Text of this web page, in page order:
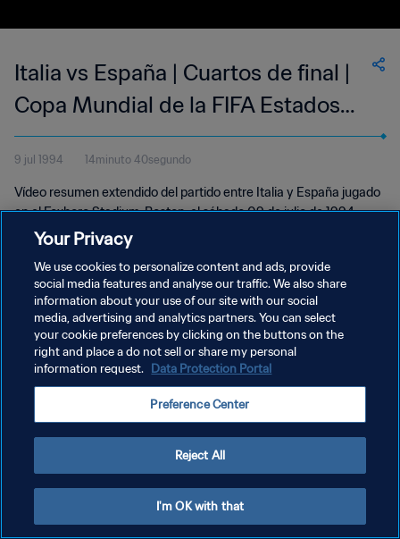
Italia vs España | Cuartos de final |
Copa Mundial de la FIFA Estados
Unidos 1994™ | Highlights
Extendidos
9 jul 1994 14minuto 40segundo
Vídeo resumen extendido del partido entre Italia y España jugado
en el Foxboro Stadium, Boston, el sábado 09 de julio de 1994.
POLÍTICA DE PRIVACIDAD
TÉRMINOS DE SERVICIO
AJUSTAR LA CONFIGURACIÓN DE LAS COOKIES
Your Privacy
We use cookies to personalize content and ads, provide
social media features and analyse our traffic. We also share
information about your use of our site with our social
media, advertising and analytics partners. You can select
your cookie preferences by clicking on the buttons on the
right and place a do not sell or share my personal
information request. Data Protection Portal
Preference Center
Reject All
I'm OK with that